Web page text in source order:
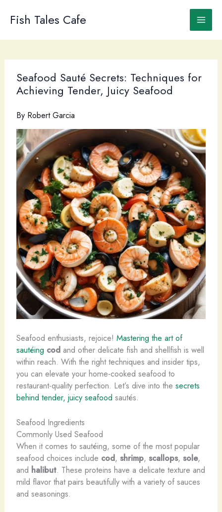
Fish Tales Cafe
Seafood Sauté Secrets: Techniques for
Achieving Tender, Juicy Seafood
By Robert Garcia
Seafood enthusiasts, rejoice! Mastering the art of
sautéing codand other delicate fish and shellfish is well
within reach. With the right techniques and insider tips,
you can elevate your home-cooked seafood to
restaurant-quality perfection. Let’s dive into the secrets
behind tender, juicy seafood sautés.
Seafood Ingredients
Commonly Used Seafood
When it comes to sautéing, some of the most popular
seafood choices include cod, shrimp, scallops, sole,
and halibut. These proteins have a delicate texture and
mild flavor that pairs beautifully with a variety of sauces
and seasonings.